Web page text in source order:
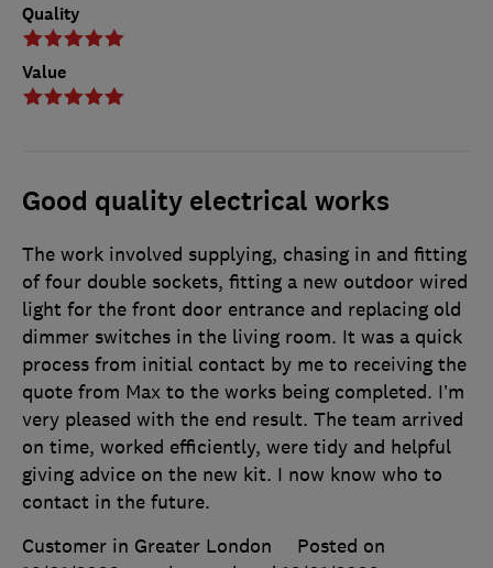
Quality
Value
Good quality electrical works
The work involved supplying, chasing in and fitting
of four double sockets, fitting a new outdoor wired
light for the front door entrance and replacing old
dimmer switches in the living room. It was a quick
process from initial contact by me to receiving the
quote from Max to the works being completed. I’m
very pleased with the end result. The team arrived
on time, worked efficiently, were tidy and helpful
giving advice on the new kit. I now know who to
contact in the future.
Customer in Greater London
Posted on